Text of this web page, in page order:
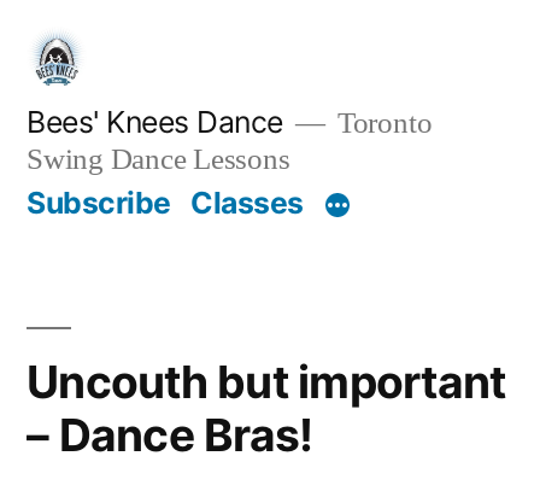
content
Bees' Knees Dance
Toronto
Swing Dance Lessons
Subscribe Classes
Uncouth but important
– Dance Bras!